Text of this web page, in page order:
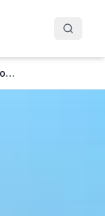
How Post-Incorporation Compliance Drives Flying Bisons&#8217; Growth in Saudi Arabia&#8217;s CX Sector